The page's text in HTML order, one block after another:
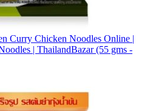
Curry Chicken Noodles Online |
| ThailandBazar (55 gms -